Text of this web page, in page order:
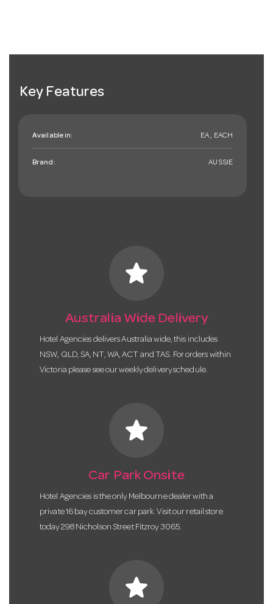
Key Features
Available in: EA , EACH
Brand: AUSSIE
star
Australia Wide Delivery
Hotel Agencies delivers Australia wide, this includes
NSW, QLD, SA, NT, WA, ACT and TAS. For orders within
Victoria please see our weekly delivery schedule.
star
Car Park Onsite
Hotel Agencies is the only Melbourne dealer with a
private 16 bay customer car park. Visit our retail store
today 298 Nicholson Street Fitzroy 3065.
star